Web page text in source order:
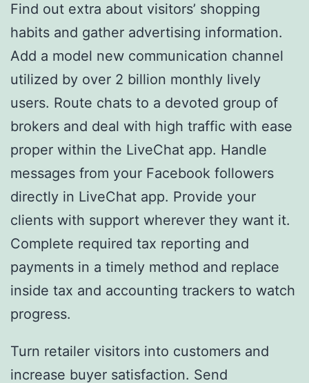
Find out extra about visitors’ shopping
habits and gather advertising information.
Add a model new communication channel
utilized by over 2 billion monthly lively
users. Route chats to a devoted group of
brokers and deal with high traffic with ease
proper within the LiveChat app. Handle
messages from your Facebook followers
directly in LiveChat app. Provide your
clients with support wherever they want it.
Complete required tax reporting and
payments in a timely method and replace
inside tax and accounting trackers to watch
progress.
Turn retailer visitors into customers and
increase buyer satisfaction. Send